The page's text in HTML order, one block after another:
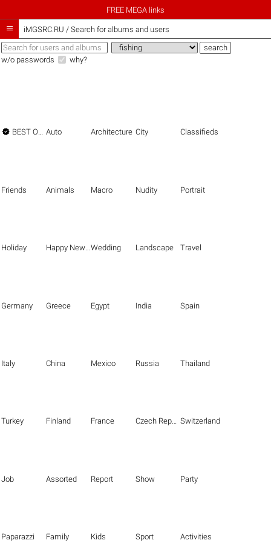
FREE MEGA links
 iMGSRC.RU / Search for albums and users
w/o passwords why?
 BEST OF THE BEST Auto Architecture City Classifieds
Friends Animals Macro Nudity Portrait
Holiday Happy New Year Wedding Landscape Travel
Germany Greece Egypt India Spain
Italy China Mexico Russia Thailand
Turkey Finland France Czech Republic Switzerland
Job Assorted Report Show Party
Paparazzi Family Kids Sport Activities